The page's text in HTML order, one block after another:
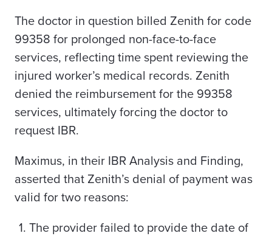
The doctor in question billed Zenith for code
99358 for prolonged non-face-to-face
services, reflecting time spent reviewing the
injured worker’s medical records. Zenith
denied the reimbursement for the 99358
services, ultimately forcing the doctor to
request IBR.
Maximus, in their IBR Analysis and Finding,
asserted that Zenith’s denial of payment was
valid for two reasons:
The provider failed to provide the date of